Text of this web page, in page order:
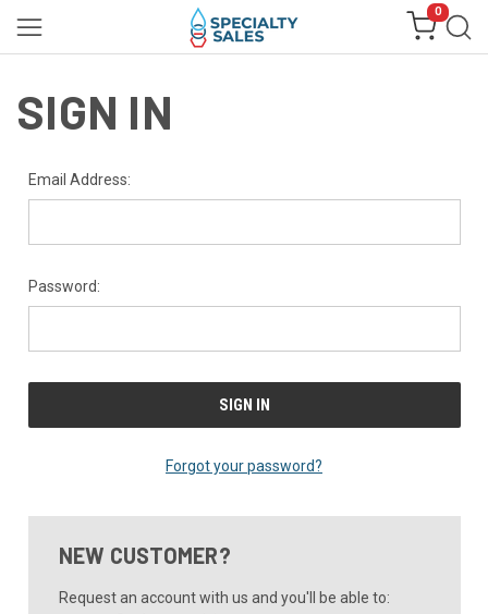
0
SIGN IN
Email Address:
Password:
Forgot your password?
NEW CUSTOMER?
Request an account with us and you'll be able to: